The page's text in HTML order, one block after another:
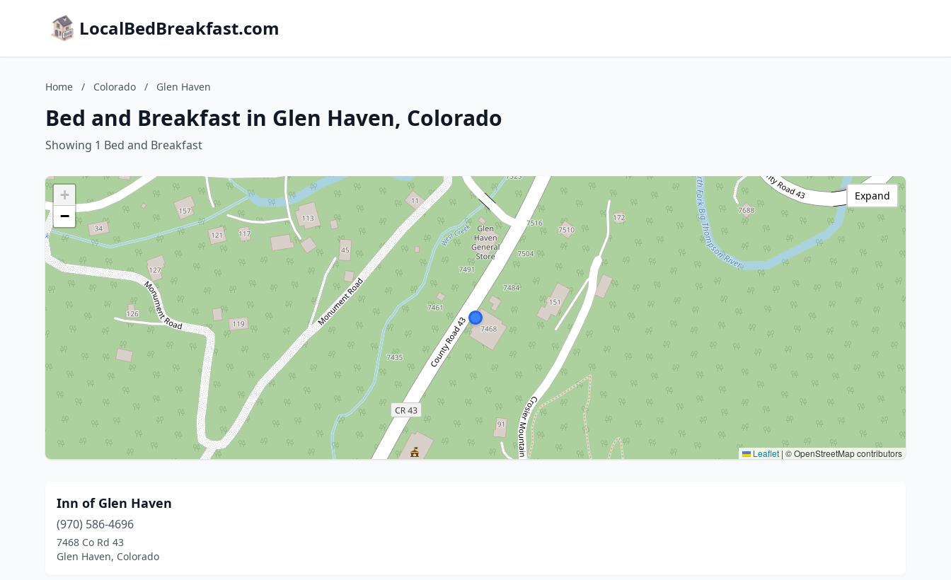
LocalBedBreakfast.com
Home / Colorado / Glen Haven
Bed and Breakfast in Glen Haven, Colorado
Showing 1 Bed and Breakfast
+
−
Leaflet | © OpenStreetMap contributors
Expand
Inn of Glen Haven
(970) 586-4696
7468 Co Rd 43
Glen Haven, Colorado